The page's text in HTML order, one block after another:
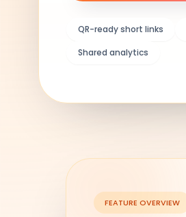
QR-ready short links
Shared analytics
FEATURE OVERVIEW